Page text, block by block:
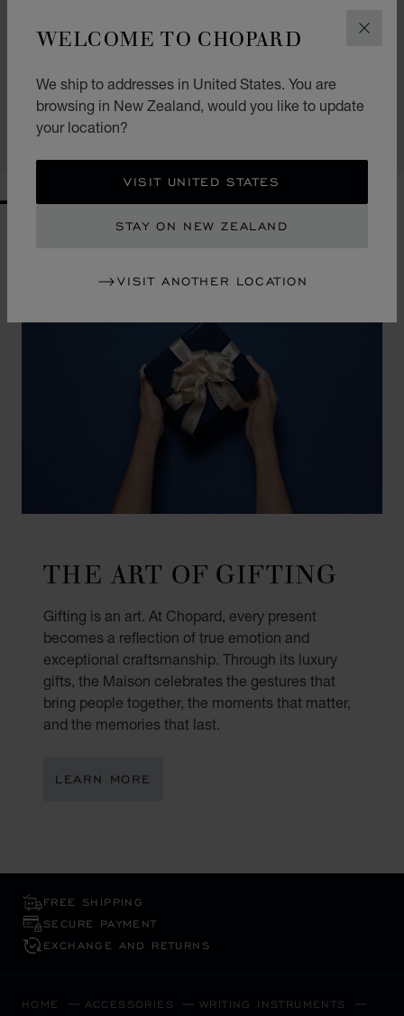
WELCOME TO CHOPARD
We ship to addresses in United States. You are
browsing in New Zealand, would you like to update
your location?
VISIT UNITED STATES
STAY ON NEW ZEALAND
VISIT ANOTHER LOCATION
BLUE LACQUER & SILVER-TONED METAL
NZ$ 1,200.00
GO TO SLIDE 1
GO TO SLIDE 2
GO TO SLIDE 3
GO TO SLIDE 4
GO TO SLIDE 5
GO TO SLIDE 6
GO TO SLIDE 7
GO TO SLIDE 8
GO TO SLIDE 9
GO TO SLIDE 10
THE ART OF GIFTING
Gifting is an art. At Chopard, every present
becomes a reflection of true emotion and
exceptional craftsmanship. Through its luxury
gifts, the Maison celebrates the gestures that
bring people together, the moments that matter,
and the memories that last.
LEARN MORE
FREE SHIPPING
SECURE PAYMENT
EXCHANGE AND RETURNS
HOME ACCESSORIES WRITING INSTRUMENTS